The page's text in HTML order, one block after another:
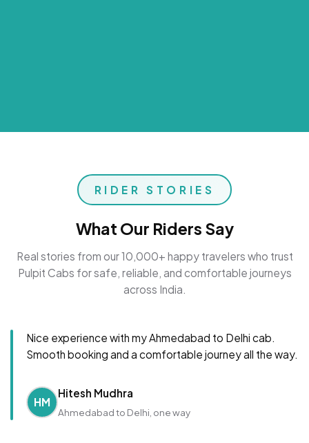
RIDER STORIES
What Our Riders Say
Real stories from our 10,000+ happy travelers who trust
Pulpit Cabs for safe, reliable, and comfortable journeys
across India.
Nice experience with my Ahmedabad to Delhi cab.
Smooth booking and a comfortable journey all the way.
HM
Hitesh Mudhra
Ahmedabad to Delhi, one way